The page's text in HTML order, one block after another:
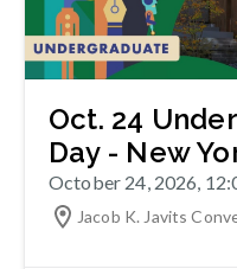
Oct. 24
Day - New
October 24, 2026,
Jacob K. Javits